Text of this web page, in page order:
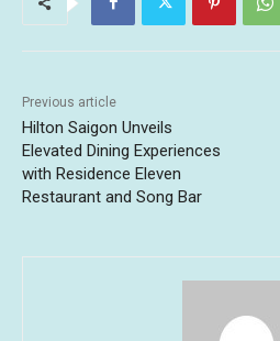
Previous article
Hilton Saigon Unveils
Elevated Dining Experiences
with Residence Eleven
Restaurant and Song Bar